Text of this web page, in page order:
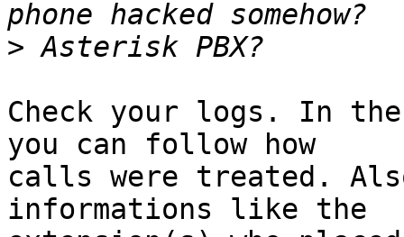
>
Check your logs. In
you can follow how
calls were treated.
informations like the